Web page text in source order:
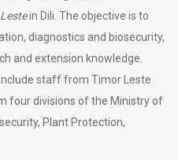
in Dili. The objective is to
diagnostics and biosecurity,
and extension knowledge.
staff from Timor Leste
four divisions of the Ministry of
Plant Protection,